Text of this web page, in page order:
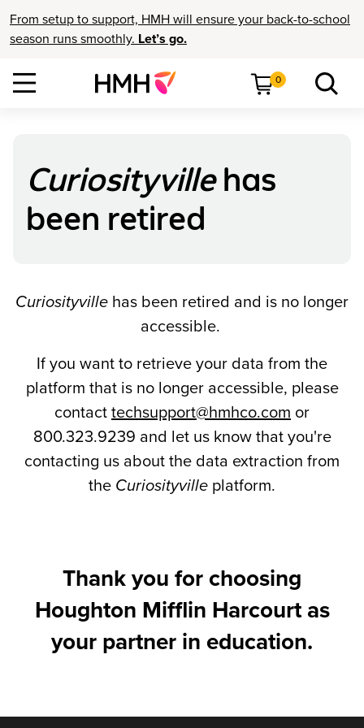
From setup to support, HMH will ensure your back-to-school
season runs smoothly. Let’s go.
0
Curiosityvillehas
been retired
Curiosityville has been retired and is no longer
accessible.
If you want to retrieve your data from the
platform that is no longer accessible, please
contact techsupport@hmhco.com or
800.323.9239 and let us know that you're
contacting us about the data extraction from
the Curiosityville platform.
Thank you for choosing
Houghton Mifflin Harcourt as
your partner in education.